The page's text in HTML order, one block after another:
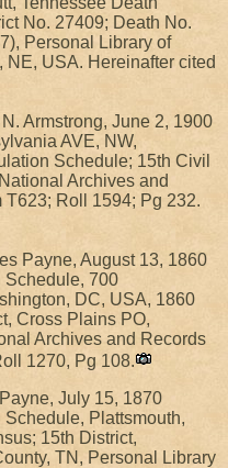
No. 27409; Death No.
Personal Library of
NE, USA. Hereinafter cited
Armstrong, June 2, 1900
AVE, NW,
Schedule; 15th Civil
Archives and
Roll 1594; Pg 232.
Payne, August 13, 1860
Schedule, 700
DC, USA, 1860
Cross Plains PO,
Archives and Records
1270, Pg 108.
July 15, 1870
Plattsmouth,
15th District,
TN, Personal Library